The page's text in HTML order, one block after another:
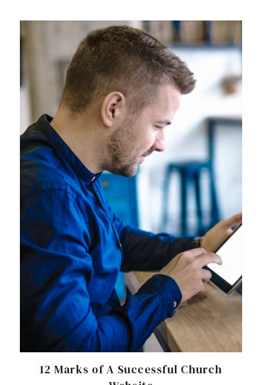
12 Marks of A Successful Church